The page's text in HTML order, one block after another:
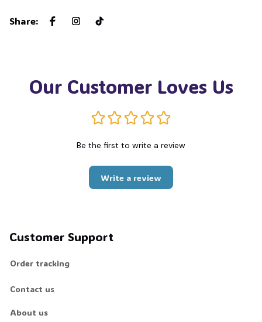
Share:
Our Customer Loves Us
Be the first to write a review
Write a review
Customer Support
Order tracking
Contact us
About us
🧍‍♂️🦬